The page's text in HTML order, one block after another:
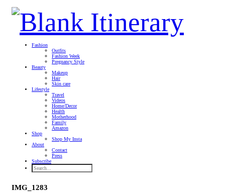
Fashion
Outfits
Fashion Week
Pregnancy Style
Beauty
Makeup
Hair
Skin care
Lifestyle
Travel
Videos
Home/Decor
Health
Motherhood
Family
Amazon
Shop
Shop My Insta
About
Contact
Press
Subscribe
IMG_1283